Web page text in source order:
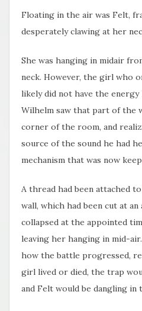
Floating in the air was Felt,
desperately clawing at her
She was hanging in midair
neck. However, the girl who
likely did not have the
Wilhelm saw that part of the
corner of the room, and
source of the sound he had
mechanism that was now
A thread had been attached
wall, which had been cut at an
collapsed at the appointed
leaving her hanging in mid-
how the battle progressed,
girl lived or died, the trap
and Felt would be dangling in